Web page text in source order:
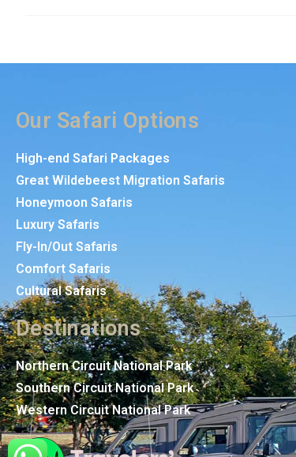
Our Safari Options
High-end Safari Packages
Great Wildebeest Migration Safaris
Honeymoon Safaris
Luxury Safaris
Fly-In/Out Safaris
Comfort Safaris
Cultural Safaris
Destinations
Northern Circuit National Park
Southern Circuit National Park
Western Circuit National Park